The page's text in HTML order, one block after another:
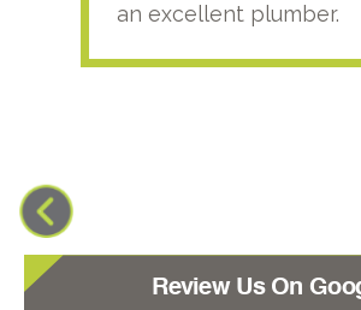
an excellent plumber.
Review Us On